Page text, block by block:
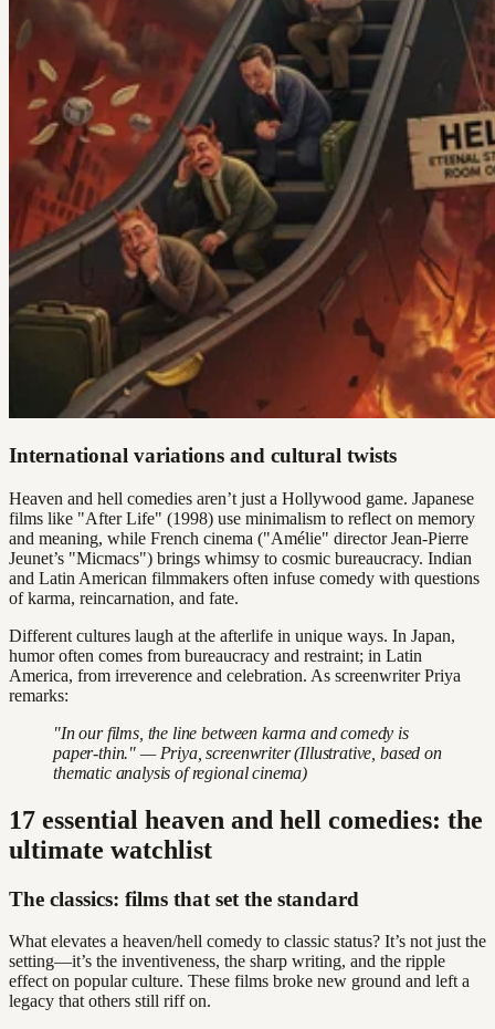
International variations and cultural twists
Heaven and hell comedies aren’t just a Hollywood game. Japanese
films like "After Life" (1998) use minimalism to reflect on memory
and meaning, while French cinema ("Amélie" director Jean-Pierre
Jeunet’s "Micmacs") brings whimsy to cosmic bureaucracy. Indian
and Latin American filmmakers often infuse comedy with questions
of karma, reincarnation, and fate.
Different cultures laugh at the afterlife in unique ways. In Japan,
humor often comes from bureaucracy and restraint; in Latin
America, from irreverence and celebration. As screenwriter Priya
remarks:
"In our films, the line between karma and comedy is
paper-thin." — Priya, screenwriter (Illustrative, based on
thematic analysis of regional cinema)
17 essential heaven and hell comedies: the
ultimate watchlist
The classics: films that set the standard
What elevates a heaven/hell comedy to classic status? It’s not just the
setting—it’s the inventiveness, the sharp writing, and the ripple
effect on popular culture. These films broke new ground and left a
legacy that others still riff on.